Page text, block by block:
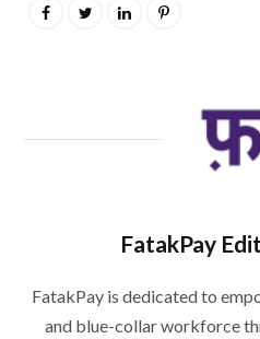
FatakPay
FatakPay is dedicated to
and blue-collar workforce